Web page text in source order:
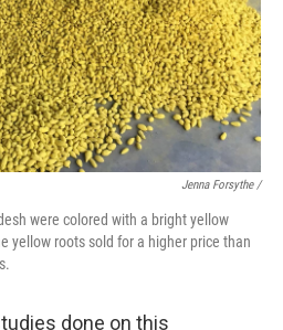
Jenna Forsythe /
were colored with a bright yellow
yellow roots sold for a higher price than
done on this